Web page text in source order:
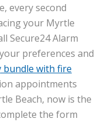
every second
your Myrtle
Secure24 Alarm
preferences and
bundle with fire
appointments
Beach, now is the
the form